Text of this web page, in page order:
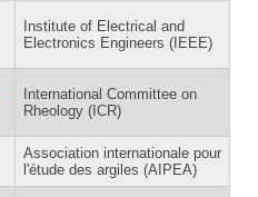
Institute of Electrical and
Electronics Engineers (IEEE)
International Committee on
Rheology (ICR)
Association internationale pour
l'étude des argiles (AIPEA)